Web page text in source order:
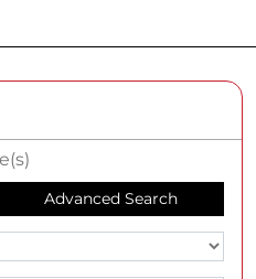
Advanced Search